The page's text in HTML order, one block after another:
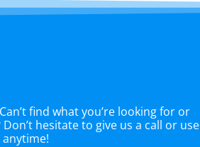
find what you’re looking for or
hesitate to give us a call or use